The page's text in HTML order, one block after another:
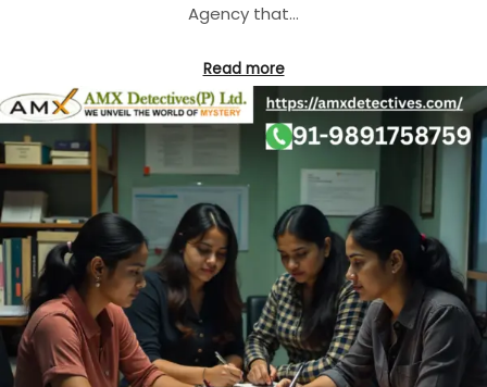
Agency that…
Read more
BEST DETECTIVE AGENCY IN DELHI
CORPORATE DETECTIVE AGENCY
DETECTIVE AGENCY IN DELHI
DETECTIVE AGENCY IN GURGAON
DETECTIVE AGENCY IN NOIDA